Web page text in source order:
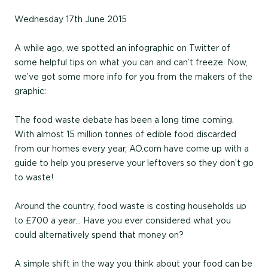
Wednesday 17th June 2015
A while ago, we spotted an infographic on Twitter of
some helpful tips on what you can and can’t freeze. Now,
we’ve got some more info for you from the makers of the
graphic:
The food waste debate has been a long time coming.
With almost 15 million tonnes of edible food discarded
from our homes every year, AO.com have come up with a
guide to help you preserve your leftovers so they don’t go
to waste!
Around the country, food waste is costing households up
to £700 a year… Have you ever considered what you
could alternatively spend that money on?
A simple shift in the way you think about your food can be